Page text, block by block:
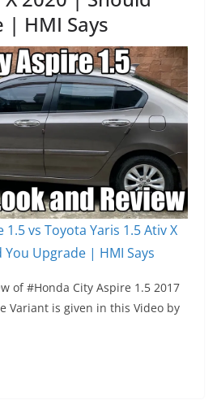
| HMI Says
vs Toyota Yaris 1.5 Ativ X
Upgrade | HMI Says
of #Honda City Aspire 1.5 2017
Variant is given in this Video by